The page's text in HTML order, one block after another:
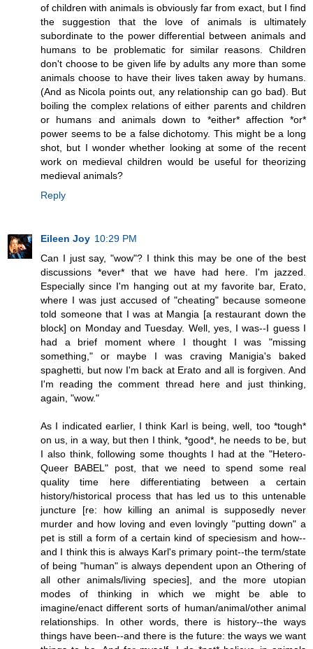
of children with animals is obviously far from exact, but I find
the suggestion that the love of animals is ultimately
subordinate to the power differential between animals and
humans to be problematic for similar reasons. Children
don't choose to be given life by adults any more than some
animals choose to have their lives taken away by humans.
(And as Nicola points out, any relationship can go bad). But
boiling the complex relations of either parents and children
or humans and animals down to *either* affection *or*
power seems to be a false dichotomy. This might be a long
shot, but I wonder whether looking at some of the recent
work on medieval children would be useful for theorizing
medieval animals?
Reply
Eileen Joy 10:29 PM
Can I just say, "wow"? I think this may be one of the best
discussions *ever* that we have had here. I'm jazzed.
Especially since I'm hanging out at my favorite bar, Erato,
where I was just accused of "cheating" because someone
told someone that I was at Mangia [a restaurant down the
block] on Monday and Tuesday. Well, yes, I was--I guess I
had a brief moment where I thought I was "missing
something," or maybe I was craving Manigia's baked
spaghetti, but now I'm back at Erato and all is forgiven. And
I'm reading the comment thread here and just thinking,
again, "wow."
As I indicated earlier, I think Karl is being, well, too *tough*
on us, in a way, but then I think, *good*, he needs to be, but
I also think, following some thoughts I had at the "Hetero-
Queer BABEL" post, that we need to spend some real
quality time here differentiating between a certain
history/historical process that has led us to this untenable
juncture [re: how killing an animal is supposedly never
murder and how loving and even lovingly "putting down" a
pet is still a form of a certain kind of speciesism and how--
and I think this is always Karl's primary point--the term/state
of being "human" is always dependent upon an Othering of
all other animals/living species], and the more utopian
modes of thinking in which we might be able to
imagine/enact different sorts of human/animal/other animal
relationships. In other words, there is history--the ways
things have been--and there is the future: the ways we want